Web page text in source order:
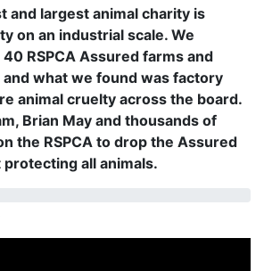
and largest animal charity is
on an industrial scale. We
RSPCA Assured farms and
what we found was factory
animal cruelty across the board.
Brian May and thousands of
the RSPCA to drop the Assured
all animals.